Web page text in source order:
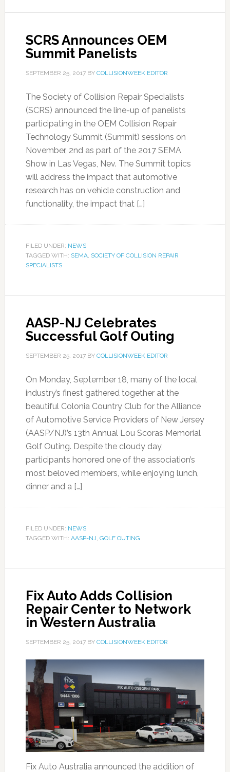
SCRS Announces OEM
Summit Panelists
SEPTEMBER 25, 2017BY COLLISIONWEEK EDITOR
The Society of Collision Repair Specialists
(SCRS) announced the line-up of panelists
participating in the OEM Collision Repair
Technology Summit (Summit) sessions on
November, 2nd as part of the 2017 SEMA
Show in Las Vegas, Nev. The Summit topics
will address the impact that automotive
research has on vehicle construction and
functionality, the impact that […]
FILED UNDER: NEWS
TAGGED WITH: SEMA, SOCIETY OF COLLISION REPAIR
SPECIALISTS
AASP-NJ Celebrates
Successful Golf Outing
SEPTEMBER 25, 2017BY COLLISIONWEEK EDITOR
On Monday, September 18, many of the local
industry’s finest gathered together at the
beautiful Colonia Country Club for the Alliance
of Automotive Service Providers of New Jersey
(AASP/NJ)’s 13th Annual Lou Scoras Memorial
Golf Outing. Despite the cloudy day,
participants honored one of the association’s
most beloved members, while enjoying lunch,
dinner and a […]
FILED UNDER: NEWS
TAGGED WITH: AASP-NJ, GOLF OUTING
Fix Auto Adds Collision
Repair Center to Network
in Western Australia
SEPTEMBER 25, 2017BY COLLISIONWEEK EDITOR
Fix Auto Australia announced the addition of